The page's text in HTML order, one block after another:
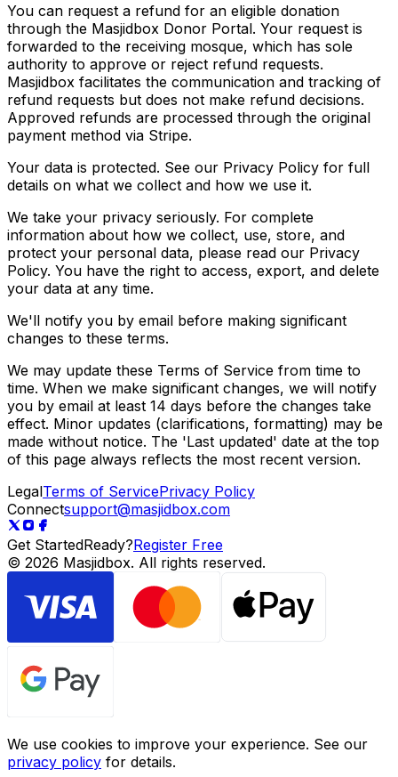
You can request a refund for an eligible donation
through the Masjidbox Donor Portal. Your request is
forwarded to the receiving mosque, which has sole
authority to approve or reject refund requests.
Masjidbox facilitates the communication and tracking of
refund requests but does not make refund decisions.
Approved refunds are processed through the original
payment method via Stripe.
Your data is protected. See our Privacy Policy for full
details on what we collect and how we use it.
We take your privacy seriously. For complete
information about how we collect, use, store, and
protect your personal data, please read our Privacy
Policy. You have the right to access, export, and delete
your data at any time.
We'll notify you by email before making significant
changes to these terms.
We may update these Terms of Service from time to
time. When we make significant changes, we will notify
you by email at least 14 days before the changes take
effect. Minor updates (clarifications, formatting) may be
made without notice. The 'Last updated' date at the top
of this page always reflects the most recent version.
LegalTerms of ServicePrivacy Policy
Connectsupport@masjidbox.com
Get StartedReady?Register Free
© 2026 Masjidbox. All rights reserved.
We use cookies to improve your experience. See our
privacy policy for details.